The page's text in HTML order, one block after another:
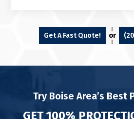
Get A Fast Quote! or
Try Boise Area’s Best
GET 100%